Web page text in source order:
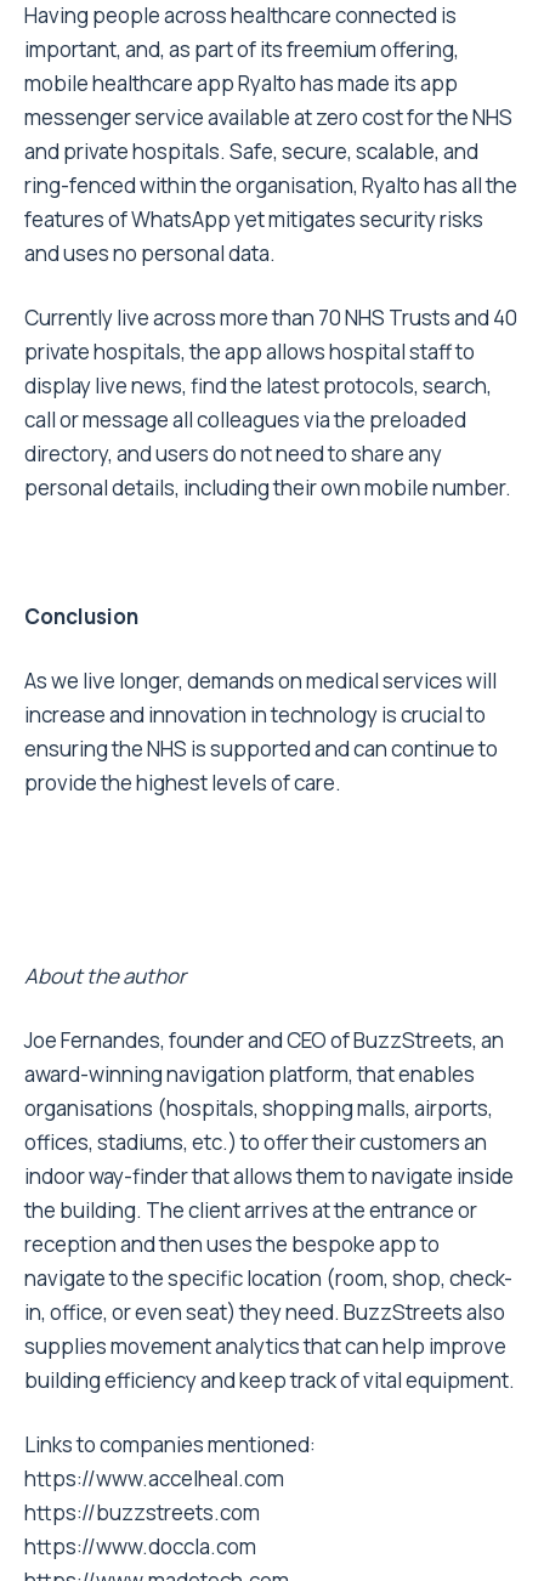
Having people across healthcare connected is
important, and, as part of its freemium offering,
mobile healthcare app Ryalto has made its app
messenger service available at zero cost for the NHS
and private hospitals. Safe, secure, scalable, and
ring-fenced within the organisation, Ryalto has all the
features of WhatsApp yet mitigates security risks
and uses no personal data.
Currently live across more than 70 NHS Trusts and 40
private hospitals, the app allows hospital staff to
display live news, find the latest protocols, search,
call or message all colleagues via the preloaded
directory, and users do not need to share any
personal details, including their own mobile number.
Conclusion
As we live longer, demands on medical services will
increase and innovation in technology is crucial to
ensuring the NHS is supported and can continue to
provide the highest levels of care.
About the author
Joe Fernandes, founder and CEO of BuzzStreets, an
award-winning navigation platform, that enables
organisations (hospitals, shopping malls, airports,
offices, stadiums, etc.) to offer their customers an
indoor way-finder that allows them to navigate inside
the building. The client arrives at the entrance or
reception and then uses the bespoke app to
navigate to the specific location (room, shop, check-
in, office, or even seat) they need. BuzzStreets also
supplies movement analytics that can help improve
building efficiency and keep track of vital equipment.
Links to companies mentioned:
https://www.accelheal.com
https://buzzstreets.com
https://www.doccla.com